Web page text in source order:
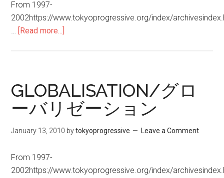
From 1997-
2002https://www.tokyoprogressive.org/index/
… [Read more...]
伝
仕
組
会
GLOBALISATION/グロ
ーバリゼーション
January 13, 2010 bytokyoprogressive Leave a Comment
From 1997-
2002https://www.tokyoprogressive.org/index/